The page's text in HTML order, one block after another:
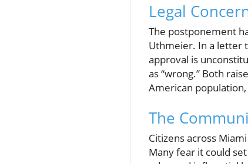
Legal
The postponement
Uthmeier. In a letter
approval is
as “wrong.” Both
American
The
Citizens across
Many fear it could